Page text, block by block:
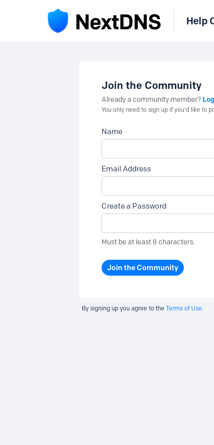
Help
Join the Community
Already a community member?
You only need to sign up if you'd like to
Name
Email Address
Create a Password
Must be at least 8 characters.
Join the Community
By signing up you agree to the Terms of Use.